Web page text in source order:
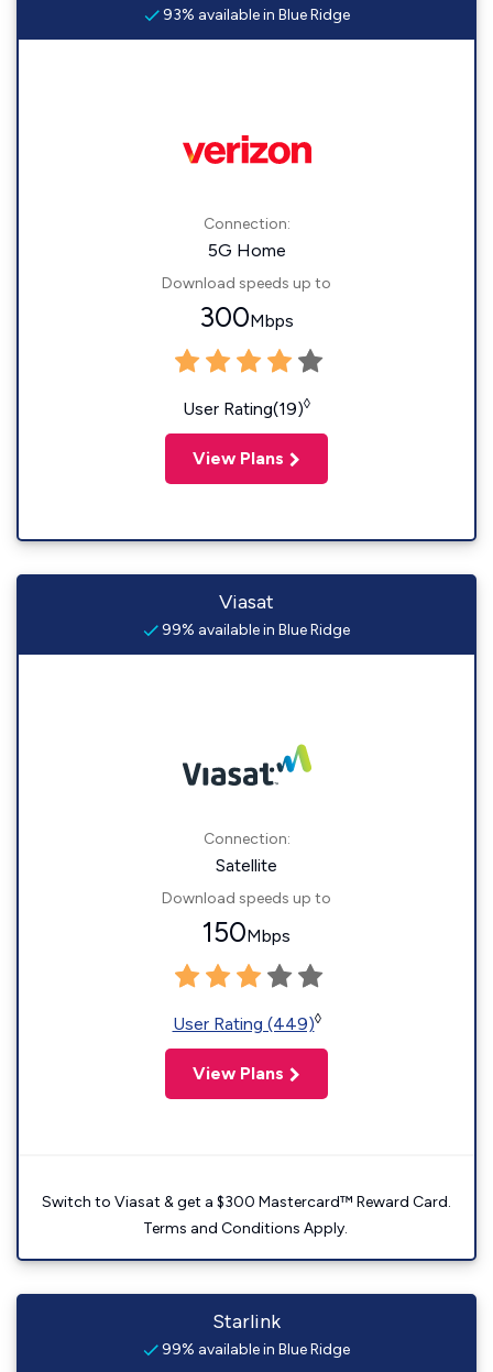
93% available in Blue Ridge
Connection:
5G Home
Download speeds up to
300Mbps
User Rating(19)◊
View Plans
Viasat
99% available in Blue Ridge
Connection:
Satellite
Download speeds up to
150Mbps
User Rating (449)◊
View Plans
Switch to Viasat & get a $300 Mastercard™ Reward Card.
Terms and Conditions Apply.
Starlink
99% available in Blue Ridge